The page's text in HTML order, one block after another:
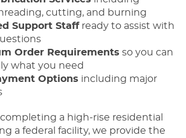
cutting, and burning
Support Staffready to assist with
Order Requirements so you can
what you need
Options including major
a high-rise residential
a federal facility, we provide the